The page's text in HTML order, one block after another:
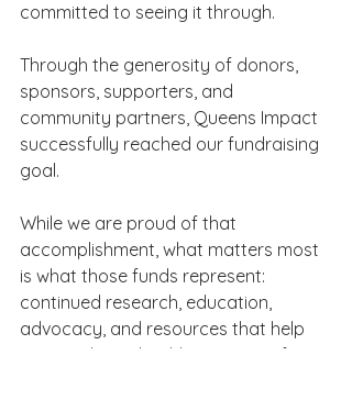
committed to seeing it through.
Through the generosity of donors,
sponsors, supporters, and
community partners, Queens Impact
successfully reached our fundraising
goal.
While we are proud of that
accomplishment, what matters most
is what those funds represent:
continued research, education,
advocacy, and resources that help
improve heart health outcomes for